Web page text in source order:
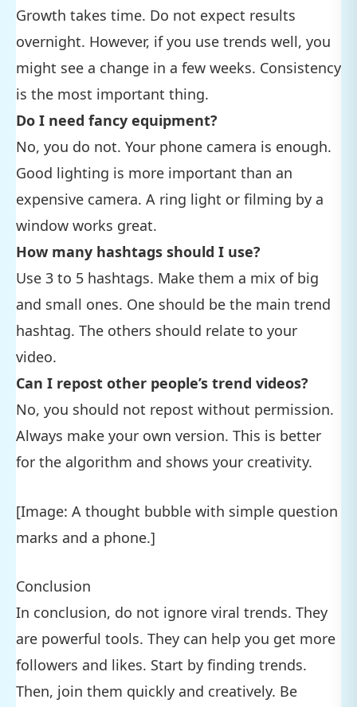
Growth takes time. Do not expect results
overnight. However, if you use trends well, you
might see a change in a few weeks. Consistency
is the most important thing.
Do I need fancy equipment?
No, you do not. Your phone camera is enough.
Good lighting is more important than an
expensive camera. A ring light or filming by a
window works great.
How many hashtags should I use?
Use 3 to 5 hashtags. Make them a mix of big
and small ones. One should be the main trend
hashtag. The others should relate to your
video.
Can I repost other people’s trend videos?
No, you should not repost without permission.
Always make your own version. This is better
for the algorithm and shows your creativity.
[Image: A thought bubble with simple question
marks and a phone.]
Conclusion
In conclusion, do not ignore viral trends. They
are powerful tools. They can help you get more
followers and likes. Start by finding trends.
Then, join them quickly and creatively. Be